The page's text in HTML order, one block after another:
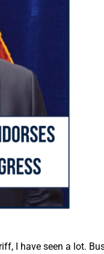
I have seen a lot.